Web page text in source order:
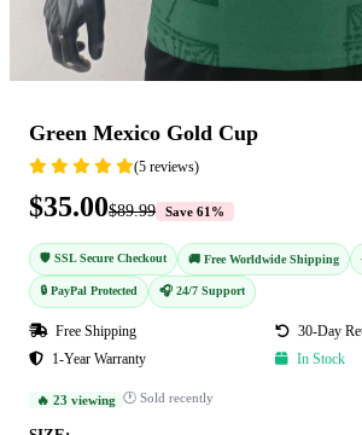
Green Mexico Gold Cup
(5 reviews)
$35.00$89.99 Save 61%
🛡️ SSL Secure Checkout 🚚 Free Worldwide Shipping
🔒 PayPal Protected 🎧 24/7 Support
Free Shipping
30-Day
1-Year Warranty
In Stock
🔥 23 viewing 🕐 Sold recently